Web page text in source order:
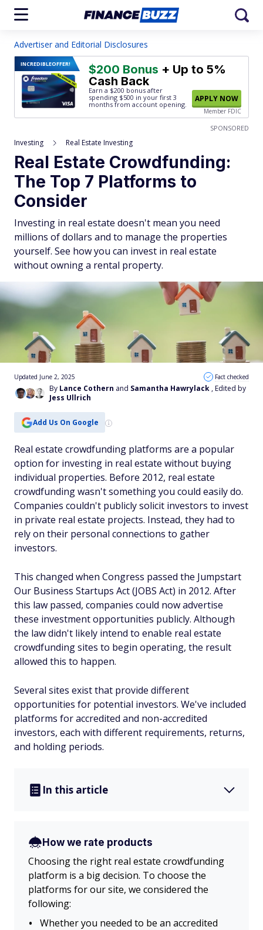
Advertiser and Editorial Disclosures
INCREDIBLEOFFER! $200 Bonus + Up to 5%
Cash Back
Earn a $200 bonus after
spending $500 in your first 3
months from account opening.
APPLY NOW
Member FDIC
SPONSORED
Investing Real Estate Investing
Real Estate Crowdfunding:
The Top 7 Platforms to
Consider
Investing in real estate doesn't mean you need
millions of dollars and to manage the properties
yourself. See how you can invest in real estate
without owning a rental property.
By Lance Cothern and Samantha Hawrylack , Edited by
Jess Ullrich
Updated June 2, 2025 Fact checked
Add Us On Google
Real estate crowdfunding platforms are a popular
option for investing in real estate without buying
individual properties. Before 2012, real estate
crowdfunding​​ wasn't something you could easily do.
Companies couldn't publicly solicit investors to invest
in private real estate projects. Instead, they had to
rely on their personal connections to gather
investors.
This changed when Congress passed the Jumpstart
Our Business Startups Act (JOBS Act) in 2012. After
this law passed, companies could now advertise
these investment opportunities publicly. Although
the law didn't likely intend to enable real estate
crowdfunding sites to begin operating, the result
allowed this to happen.
Several sites exist that provide different
opportunities for potential investors. We've included
platforms for accredited and non-accredited
investors, each with different requirements, returns,
and holding periods.
In this article
How we rate products
Choosing the right real estate crowdfunding
platform is a big decision. To choose the
platforms for our site, we considered the
following:
Whether you needed to be an accredited